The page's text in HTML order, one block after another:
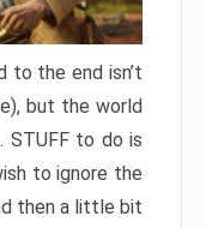
to the end isn’t
but the world
STUFF to do is
to ignore the
then a little bit